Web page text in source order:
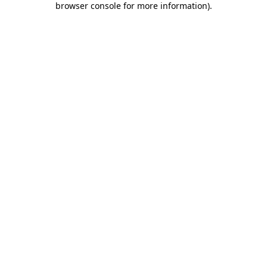
browser console for more information).